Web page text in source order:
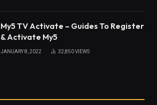
My5 TV Activate – Guides To Register
& Activate My5
JANUARY 8, 2022 32,850VIEWS